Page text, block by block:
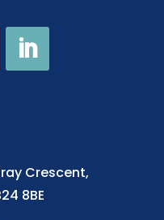
Crescent,
8BE